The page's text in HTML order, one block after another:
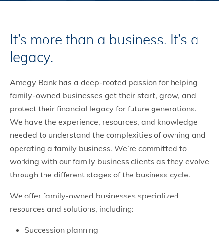
It’s more than a business. It’s a
legacy.
Amegy Bank has a deep-rooted passion for helping
family-owned businesses get their start, grow, and
protect their financial legacy for future generations.
We have the experience, resources, and knowledge
needed to understand the complexities of owning and
operating a family business. We’re committed to
working with our family business clients as they evolve
through the different stages of the business cycle.
We offer family-owned businesses specialized
resources and solutions, including:
Succession planning